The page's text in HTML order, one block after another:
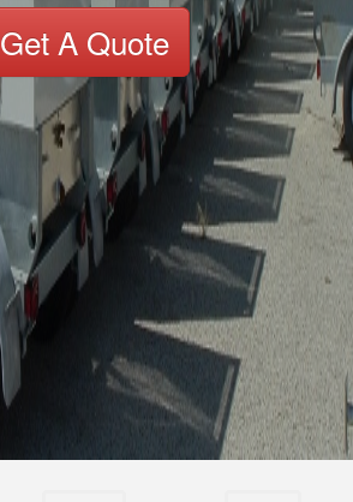
Get A Quote